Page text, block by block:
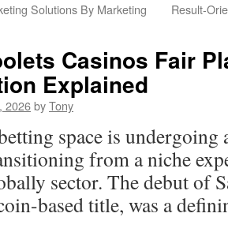
Solutions By Marketing
Result-
Casinos Fair
Explained
2026byTony
space is undergoing
from a niche
sector. The debut of
based title, was a